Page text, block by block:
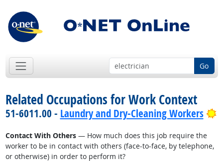
Go
Related Occupations for Work Context
51-6011.00 - Laundry and Dry-Cleaning Workers
Contact With Others— How much does this job require the
worker to be in contact with others (face-to-face, by telephone,
or otherwise) in order to perform it?